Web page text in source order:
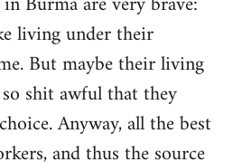
living under their
But maybe their living
shit awful that they
Anyway, all the best
and thus the source